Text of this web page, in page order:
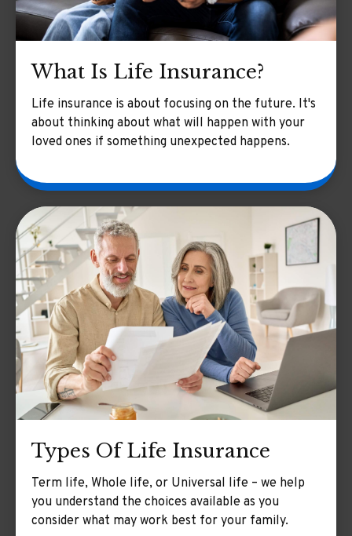
What Is Life Insurance?
Life insurance is about focusing on the future. It's
about thinking about what will happen with your
loved ones if something unexpected happens.
Types Of Life Insurance
Term life, Whole life, or Universal life – we help
you understand the choices available as you
consider what may work best for your family.